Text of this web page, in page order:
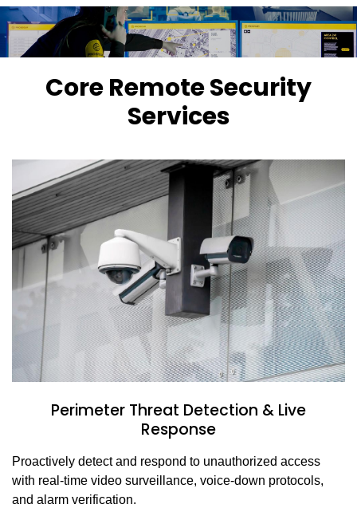
Core Remote Security
Services
Perimeter Threat Detection & Live
Response
Proactively detect and respond to unauthorized access
with real-time video surveillance, voice-down protocols,
and alarm verification.